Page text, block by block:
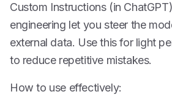
Custom Instructions (in
engineering let you steer the
external data. Use this for light
to reduce repetitive mistakes.
How to use effectively: